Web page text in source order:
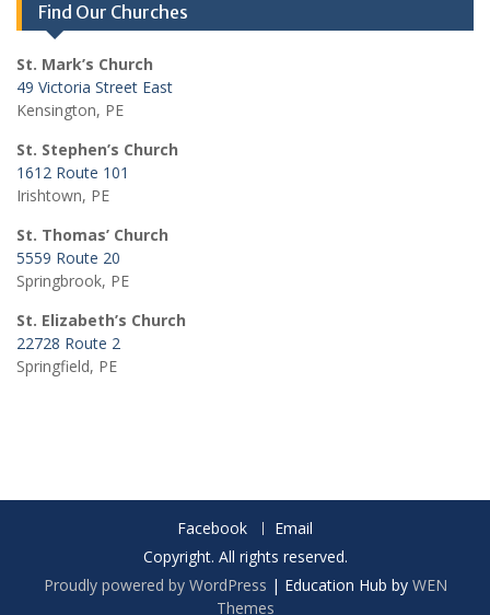
Find Our Churches
St. Mark’s Church
49 Victoria Street East
Kensington, PE
St. Stephen’s Church
1612 Route 101
Irishtown, PE
St. Thomas’ Church
5559 Route 20
Springbrook, PE
St. Elizabeth’s Church
22728 Route 2
Springfield, PE
Facebook
Email
Copyright. All rights reserved.
Proudly powered by WordPress | Education Hub by WEN
Themes